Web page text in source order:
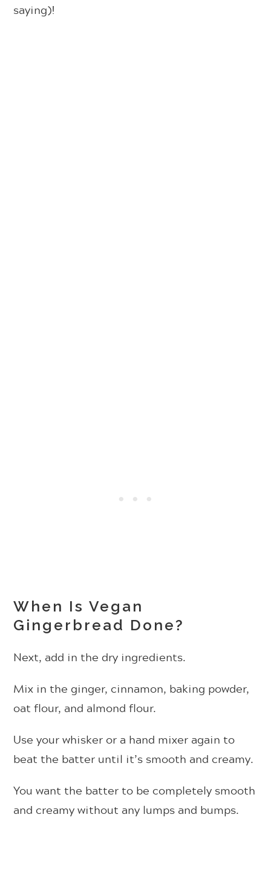
saying)!
When Is Vegan
Gingerbread Done?
Next, add in the dry ingredients.
Mix in the ginger, cinnamon, baking powder,
oat flour, and almond flour.
Use your whisker or a hand mixer again to
beat the batter until it’s smooth and creamy.
You want the batter to be completely smooth
and creamy without any lumps and bumps.